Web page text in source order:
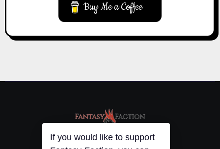
Buy Me a Coffee
If you would like to support